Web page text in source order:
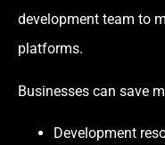
development team to
platforms.
Businesses can save
Development